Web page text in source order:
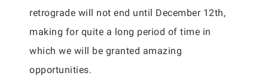
retrograde will not end until December 12th,
making for quite a long period of time in
which we will be granted amazing
opportunities.